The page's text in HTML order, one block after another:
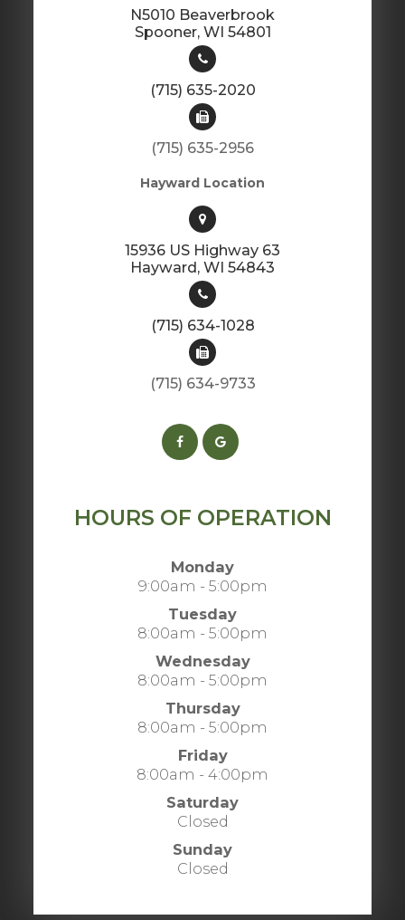
N5010 Beaverbrook
​​​​​​​Spooner, WI 54801
(715) 635-2020
(715) 635-2956
Hayward Location
15936 US Highway 63
​​​​​​​Hayward, WI 54843
(715) 634-1028
(715) 634-9733
HOURS OF OPERATION
Monday
9:00am - 5:00pm
Tuesday
8:00am - 5:00pm
Wednesday
8:00am - 5:00pm
Thursday
8:00am - 5:00pm
Friday
8:00am - 4:00pm
Saturday
Closed
Sunday
Closed